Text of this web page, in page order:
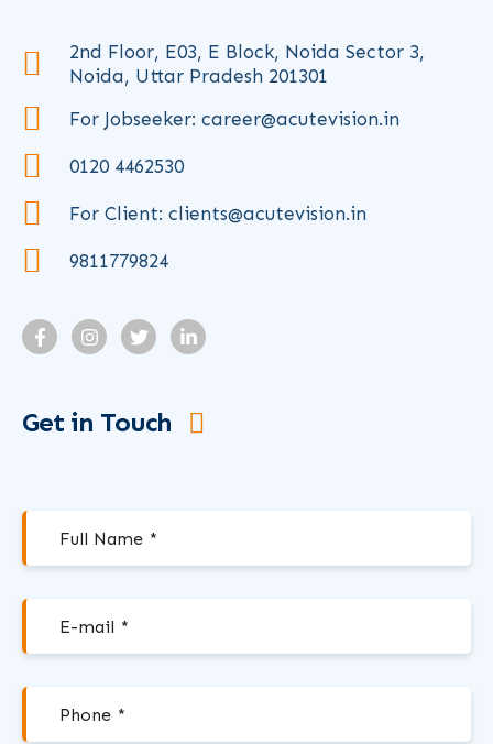
2nd Floor, E03, E Block, Noida Sector 3,
Noida, Uttar Pradesh 201301
For Jobseeker: career@acutevision.in
0120 4462530
For Client: clients@acutevision.in
9811779824
Get in Touch